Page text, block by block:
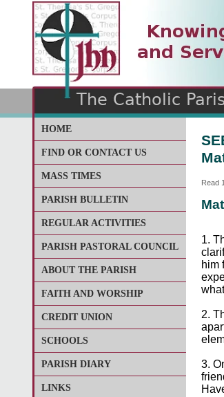
The Catholic Parish of
Saint John Henry Newman
Covering most of East Leeds
HOME
FIND OR CONTACT US
MASS TIMES
PARISH BULLETIN
REGULAR ACTIVITIES
PARISH PASTORAL COUNCIL
ABOUT THE PARISH
FAITH AND WORSHIP
CREDIT UNION
SCHOOLS
PARISH DIARY
LINKS
Read
1.
him
2.
3.